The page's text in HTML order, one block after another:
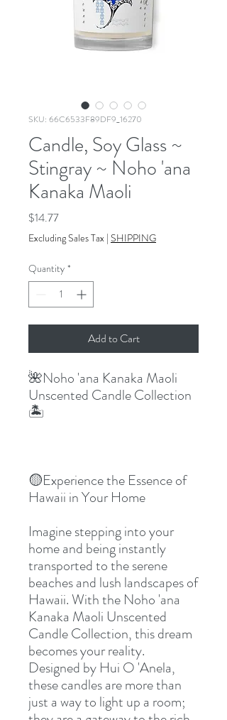
SKU: 66C6533F89DF9_16270
Candle, Soy Glass ~
Stingray ~ Noho 'ana
Kanaka Maoli
$14.77Price
Excluding Sales Tax | SHIPPING
Quantity *
Add to Cart
🌺Noho 'ana Kanaka Maoli
Unscented Candle Collection
🏝
🟡Experience the Essence of
Hawaii in Your Home
Imagine stepping into your
home and being instantly
transported to the serene
beaches and lush landscapes of
Hawaii. With the Noho 'ana
Kanaka Maoli Unscented
Candle Collection, this dream
becomes your reality.
Designed by Hui O 'Anela,
these candles are more than
just a way to light up a room;